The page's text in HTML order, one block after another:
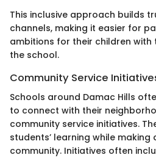
This inclusive approach builds
channels, making it easier for
ambitions for their children
the school.
Community Service
Schools around Damac Hills
to connect with their
community service initiatives.
students’ learning while
community. Initiatives often